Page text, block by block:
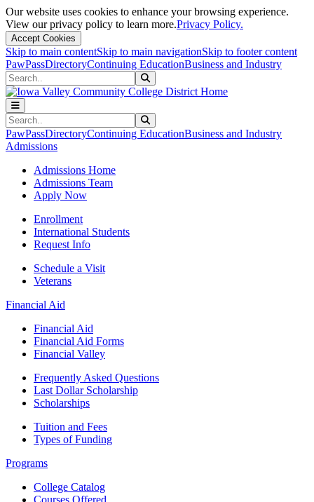
Our website uses cookies to enhance your browsing experience.
View our privacy policy to learn more.Privacy Policy.
Accept Cookies
Skip to main contentSkip to main navigationSkip to footer content
PawPassDirectoryContinuing EducationBusiness and Industry
Search
Search
PawPassDirectoryContinuing EducationBusiness and Industry
Admissions
Admissions Home
Admissions Team
Apply Now
Enrollment
International Students
Request Info
Schedule a Visit
Veterans
Financial Aid
Financial Aid
Financial Aid Forms
Financial Valley
Frequently Asked Questions
Last Dollar Scholarship
Scholarships
Tuition and Fees
Types of Funding
Programs
College Catalog
Courses Offered